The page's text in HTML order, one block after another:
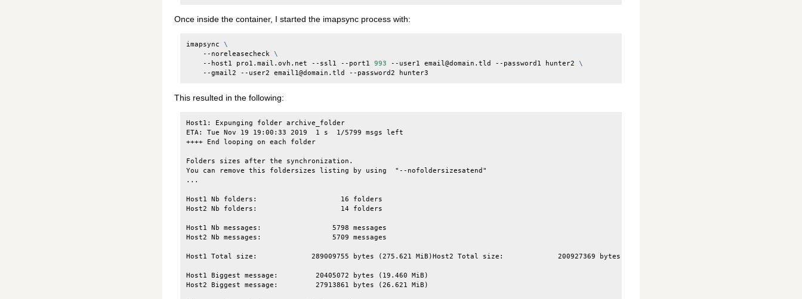
Once inside the container, I started the imapsync process with:
imapsync \
--noreleasecheck \
--host1
pro1.mail.ovh.net --ssl1 --port1 993 --user1 email@domain.tld --password1 hunter2 \
--gmail2
--user2 email1@domain.tld --password2
This resulted in the following:
Host1: Expunging folder archive_folder
ETA: Tue Nov 19 19:00:33 2019  1 s  1/5799 msgs left
++++ End looping on each folder
Folders sizes after the synchronization.
You can remove this foldersizes listing by using  "--nofoldersizesatend"
...
Host1 Nb folders:                    16 folders
Host2 Nb folders:                    14 folders
Host1 Nb messages:                 5798 messages
Host2 Nb messages:                 5709 messages
Host1 Total size:             289009755 bytes (275.621 MiB)Host2 Total size:             200927369 bytes (191.619 MiB)
Host1 Biggest message:         20405072 bytes (19.460 MiB)
Host2 Biggest message:         27913861 bytes (26.621 MiB)